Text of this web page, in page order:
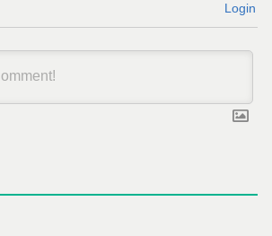
Login